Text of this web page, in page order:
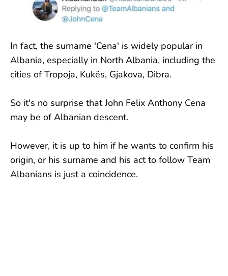
In fact, the surname 'Cena' is widely popular in
Albania, especially in North Albania, including the
cities of Tropoja, Kukës, Gjakova, Dibra.
So it's no surprise that John Felix Anthony Cena
may be of Albanian descent.
However, it is up to him if he wants to confirm his
origin, or his surname and his act to follow Team
Albanians is just a coincidence.